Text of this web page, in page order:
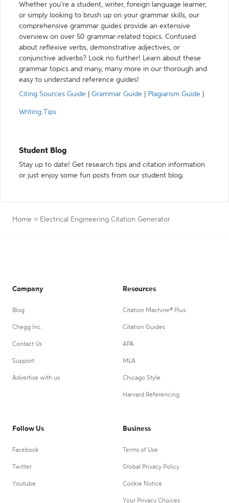
Whether you’re a student, writer, foreign language learner,
or simply looking to brush up on your grammar skills, our
comprehensive grammar guides provide an extensive
overview on over 50 grammar-related topics. Confused
about reflexive verbs, demonstrative adjectives, or
conjunctive adverbs? Look no further! Learn about these
grammar topics and many, many more in our thorough and
easy to understand reference guides!
Citing Sources Guide
Grammar Guide Plagiarism Guide
Writing Tips
Student Blog
Stay up to date! Get research tips and citation information
or just enjoy some fun posts from our student blog.
Home > Electrical Engineering Citation Generator
Company
Blog
Chegg Inc.
Contact Us
Support
Advertise with us
Resources
Citation Machine® Plus
Citation Guides
APA
MLA
Chicago Style
Harvard Referencing
Follow Us
Facebook
Twitter
Youtube
Business
Terms of Use
Global Privacy Policy
Cookie Notice
Your Privacy Choices